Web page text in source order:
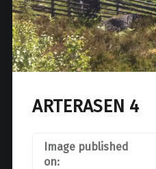
ARTERASEN 4
Image published
on: